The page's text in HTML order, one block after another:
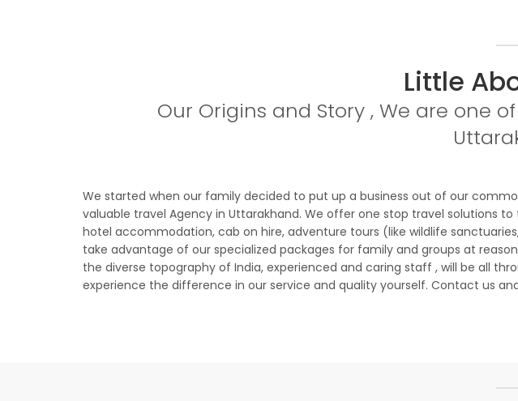
Little
Our Origins and Story , We are one
We started when our family decided to put up a business out of our
valuable travel Agency in Uttarakhand. We offer one stop travel solutions
hotel accommodation, cab on hire, adventure tours (like wildlife
take advantage of our specialized packages for family and groups at
the diverse topography of India, experienced and caring staff , will be all
experience the difference in our service and quality yourself. Contact us